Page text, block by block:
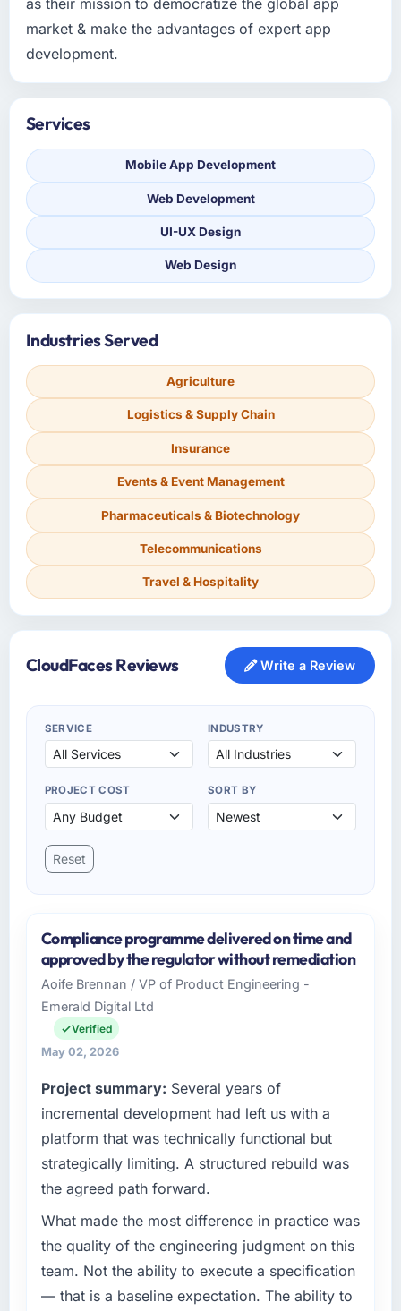
market & make the advantages of expert app
development.
Services
Mobile App Development
Web Development
UI-UX Design
Web Design
Industries Served
Agriculture
Logistics & Supply Chain
Insurance
Events & Event Management
Pharmaceuticals & Biotechnology
Telecommunications
Travel & Hospitality
CloudFaces Reviews Write a Review
SERVICE INDUSTRY
PROJECT COST SORT BY
Reset
Compliance programme delivered on time and
approved by the regulator without remediation
Aoife Brennan / VP of Product Engineering -
Emerald Digital Ltd
Verified
May 02, 2026
Project summary: Several years of
incremental development had left us with a
platform that was technically functional but
strategically limiting. A structured rebuild was
the agreed path forward.
What made the most difference in practice was
the quality of the engineering judgment on this
team. Not the ability to execute a specification
— that is a baseline expectation. The ability to